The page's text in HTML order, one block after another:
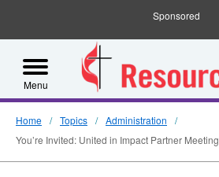
Sponsored
Menu
Home Topics
Administration
You’re Invited: United in Impact Partner Meeting